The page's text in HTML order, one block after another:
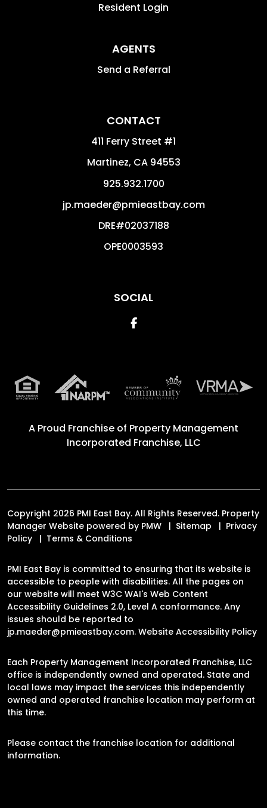
Resident Login
AGENTS
Send a Referral
CONTACT
411 Ferry Street #1
Martinez, CA 94553
925.932.1700
jp.maeder@pmieastbay.com
DRE#02037188
OPE0003593
SOCIAL
Facebook
A Proud Franchise of Property Management
Incorporated Franchise, LLC
Copyright 2026 PMI East Bay. All Rights Reserved. Property
Manager Website powered by PMW Sitemap
Privacy
Policy
Terms & Conditions
PMI East Bay is committed to ensuring that its website is
accessible to people with disabilities. All the pages on
our website will meet W3C WAI's Web Content
Accessibility Guidelines 2.0, Level A conformance. Any
issues should be reported to
jp.maeder@pmieastbay.com. Website Accessibility Policy
Each Property Management Incorporated Franchise, LLC
office is independently owned and operated. State and
local laws may impact the services this independently
owned and operated franchise location may perform at
this time.
Please contact the franchise location for additional
information.